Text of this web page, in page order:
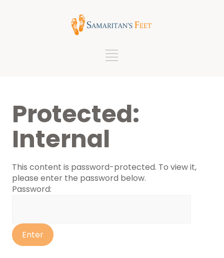
Protected:
Internal
This content is password-protected. To view it,
please enter the password below.
Password: